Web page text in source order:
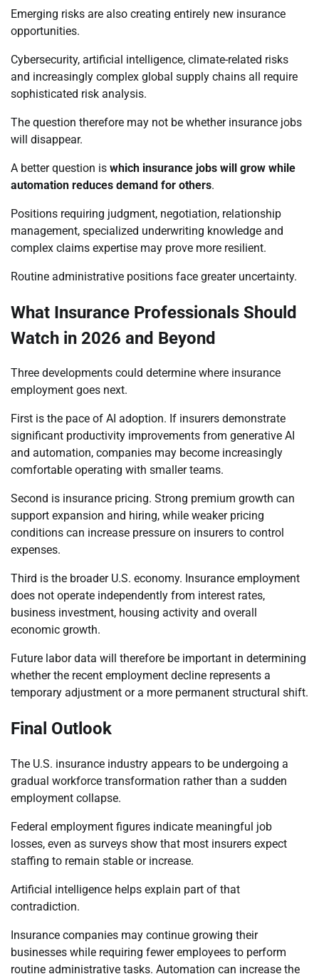
Emerging risks are also creating entirely new insurance
opportunities.
Cybersecurity, artificial intelligence, climate-related risks
and increasingly complex global supply chains all require
sophisticated risk analysis.
The question therefore may not be whether insurance jobs
will disappear.
A better question is which insurance jobs will grow while
automation reduces demand for others.
Positions requiring judgment, negotiation, relationship
management, specialized underwriting knowledge and
complex claims expertise may prove more resilient.
Routine administrative positions face greater uncertainty.
What Insurance Professionals Should
Watch in 2026 and Beyond
Three developments could determine where insurance
employment goes next.
First is the pace of AI adoption. If insurers demonstrate
significant productivity improvements from generative AI
and automation, companies may become increasingly
comfortable operating with smaller teams.
Second is insurance pricing. Strong premium growth can
support expansion and hiring, while weaker pricing
conditions can increase pressure on insurers to control
expenses.
Third is the broader U.S. economy. Insurance employment
does not operate independently from interest rates,
business investment, housing activity and overall
economic growth.
Future labor data will therefore be important in determining
whether the recent employment decline represents a
temporary adjustment or a more permanent structural shift.
Final Outlook
The U.S. insurance industry appears to be undergoing a
gradual workforce transformation rather than a sudden
employment collapse.
Federal employment figures indicate meaningful job
losses, even as surveys show that most insurers expect
staffing to remain stable or increase.
Artificial intelligence helps explain part of that
contradiction.
Insurance companies may continue growing their
businesses while requiring fewer employees to perform
routine administrative tasks. Automation can increase the